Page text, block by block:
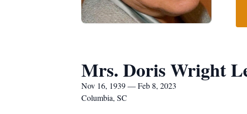
Mrs. Doris Wright
Nov 16, 1939 — Feb 8, 2023
Columbia, SC